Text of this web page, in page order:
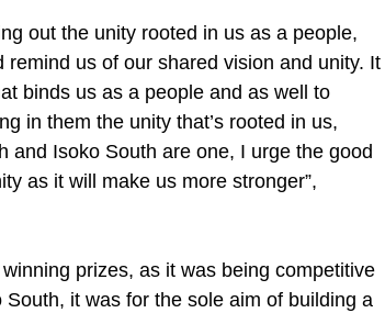
out the unity rooted in us as a people,
us of our shared vision and unity. ‎It
binds us as a people and as well to
in them the unity that’s rooted in us,
and Isoko South are one, I urge the good
as it will make us more stronger”,
prizes, as it was being competitive
it was for the sole aim of building a